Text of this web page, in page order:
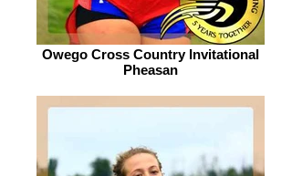
Owego Cross Country Invitational
Pheasan